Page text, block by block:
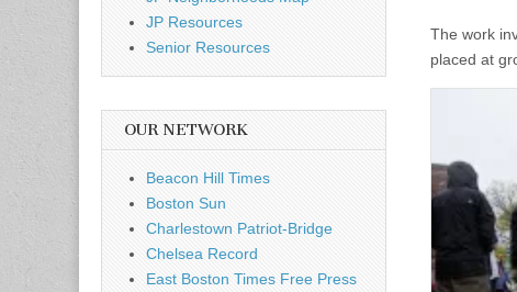
The work
placed at
JP Resources
Senior Resources
OUR NETWORK
Beacon Hill Times
Boston Sun
Charlestown Patriot-Bridge
Chelsea Record
East Boston Times Free Press